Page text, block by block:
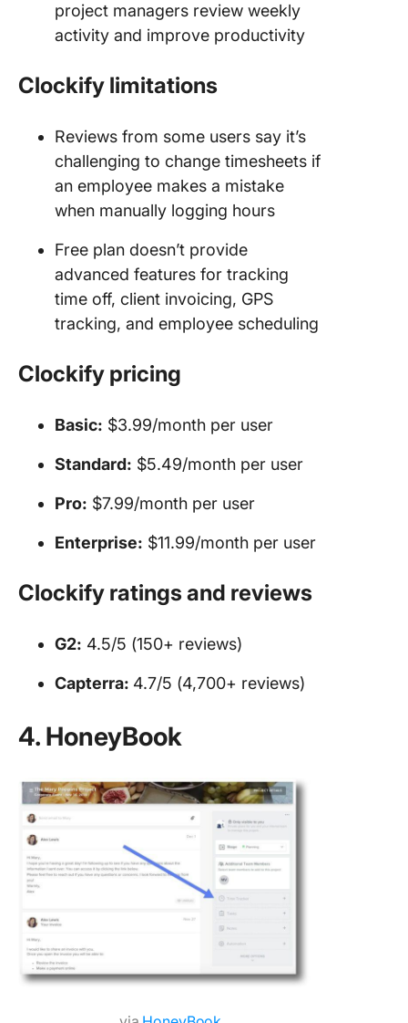
project managers review weekly
activity and improve productivity
Clockify limitations
Reviews from some users say it’s
challenging to change timesheets if
an employee makes a mistake
when manually logging hours
Free plan doesn’t provide
advanced features for tracking
time off, client invoicing, GPS
tracking, and employee scheduling
Clockify pricing
Basic: $3.99/month per user
Standard: $5.49/month per user
Pro: $7.99/month per user
Enterprise: $11.99/month per user
Clockify ratings and reviews
G2: 4.5/5 (150+ reviews)
Capterra: 4.7/5 (4,700+ reviews)
4. HoneyBook